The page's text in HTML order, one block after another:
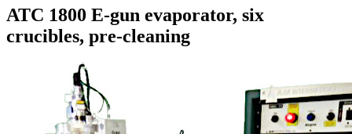
ATC 1800 E-gun evaporator, six
crucibles, pre-cleaning